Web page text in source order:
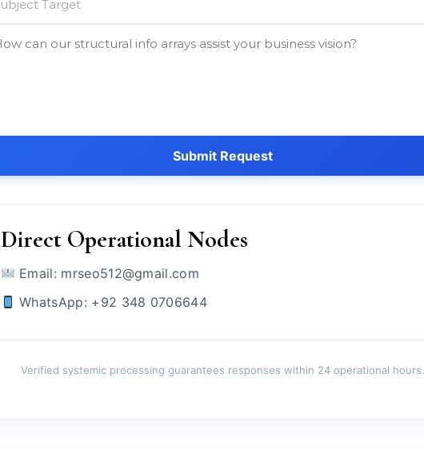
Submit Request
Direct Operational Nodes
Email: mrseo512@gmail.com
WhatsApp: +92 348 0706644
Verified systemic processing guarantees responses within 24 operational hours.